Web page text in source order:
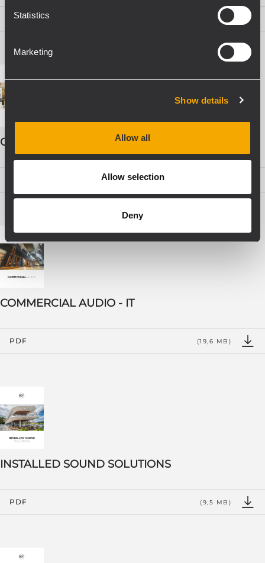
Statistics
Marketing
Show details
Allow all
Allow selection
Deny
PDF (16,1 MB)
COMMERCIAL AUDIO - ENG
COMMERCIAL AUDIO - IT
PDF (19,6 MB)
INSTALLED SOUND SOLUTIONS
PDF (9,5 MB)